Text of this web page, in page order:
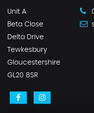
Unit A
Beta Close
Delta Drive
Tewkesbury
Gloucestershire
GL20 8SR